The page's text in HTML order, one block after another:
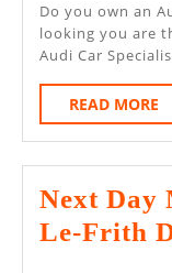
Do you own an Audi and need a MOT? Well stop
looking you are
Audi Car
READ MORE
Next Day
Le-Frith